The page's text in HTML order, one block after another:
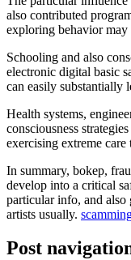
also contributed
exploring behavior may
Schooling and also
electronic digital basic
can easily substantially
Health systems,
consciousness
exercising extreme
In summary, bokep,
develop into a critical
particular info, and also
artists usually.
Post